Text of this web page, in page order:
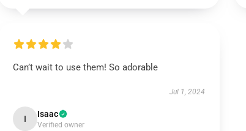
Can’t wait to use them! So adorable
Jul 1, 2024
I Isaac
Verified owner